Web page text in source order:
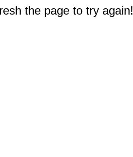
the page to try again!